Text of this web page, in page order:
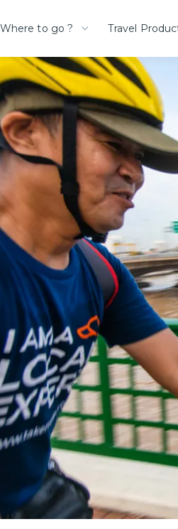
Where to go ? Travel